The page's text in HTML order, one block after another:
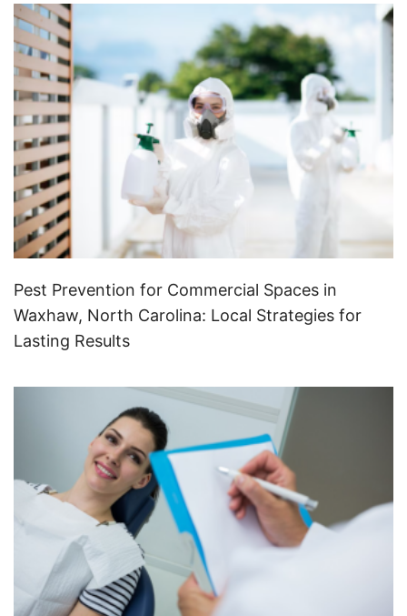
Pest Prevention for Commercial Spaces in
Waxhaw, North Carolina: Local Strategies for
Lasting Results